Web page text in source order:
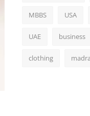
MBBS USA
UAE business
clothing